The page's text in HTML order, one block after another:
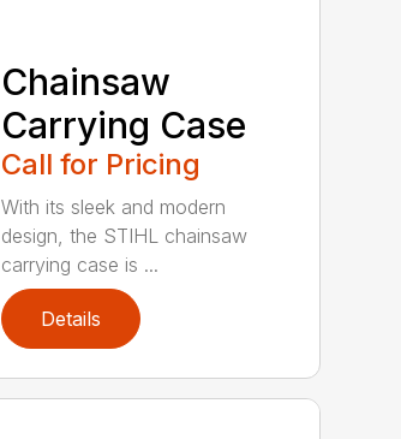
Chainsaw
Carrying Case
Call for Pricing
With its sleek and modern
design, the STIHL chainsaw
carrying case is ...
Details